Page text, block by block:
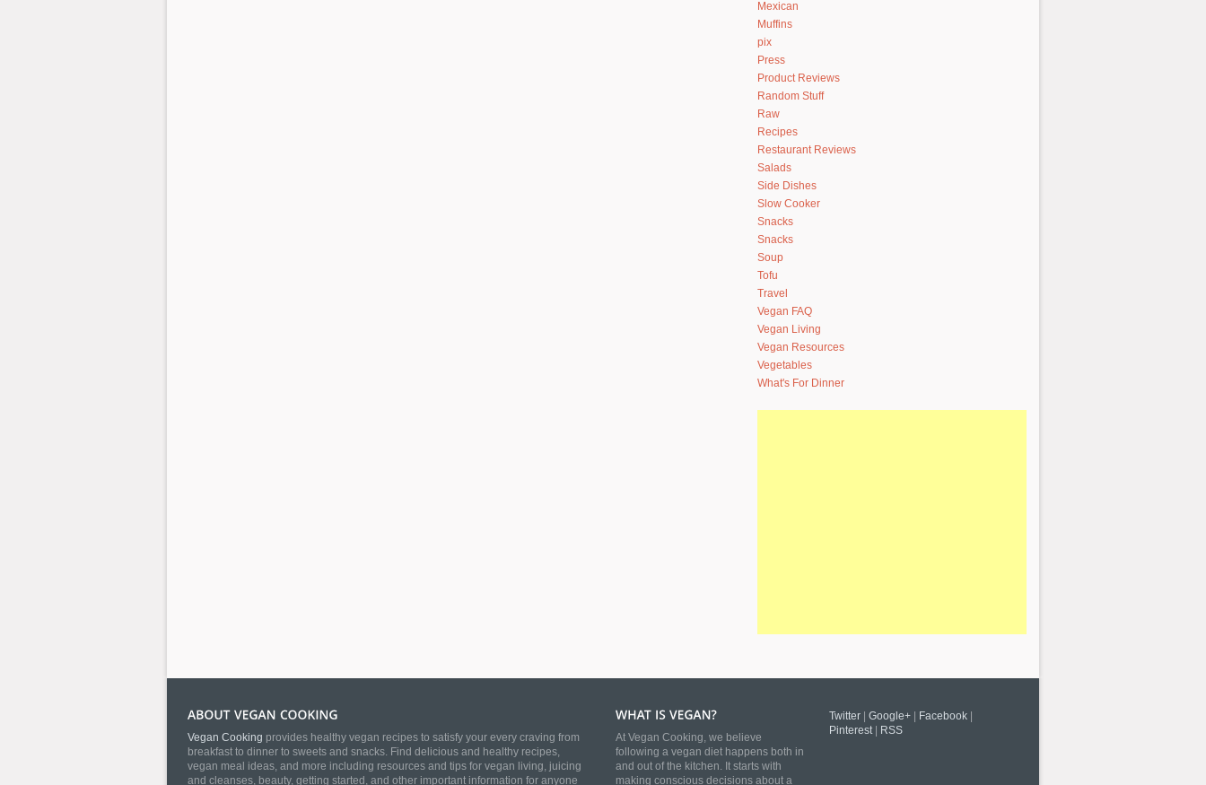
Mexican
Muffins
pix
Press
Product Reviews
Random Stuff
Raw
Recipes
Restaurant Reviews
Salads
Side Dishes
Slow Cooker
Snacks
Snacks
Soup
Tofu
Travel
Vegan FAQ
Vegan Living
Vegan Resources
Vegetables
What's For Dinner
Vegan Cooking provides healthy vegan recipes to satisfy your every craving from
breakfast to dinner to sweets and snacks. Find delicious and healthy recipes,
vegan meal ideas, and more including resources and tips for vegan living, juicing
and cleanses, beauty, getting started, and other important information for anyone
At Vegan Cooking, we believe
following a vegan diet happens both in
and out of the kitchen. It starts with
making conscious decisions about a
Twitter| Google+| Facebook|
Pinterest| RSS